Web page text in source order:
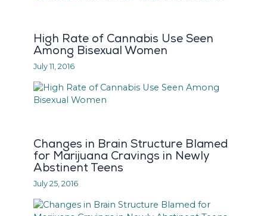
High Rate of Cannabis Use Seen
Among Bisexual Women
July 11, 2016
Changes in Brain Structure Blamed
for Marijuana Cravings in Newly
Abstinent Teens
July 25, 2016